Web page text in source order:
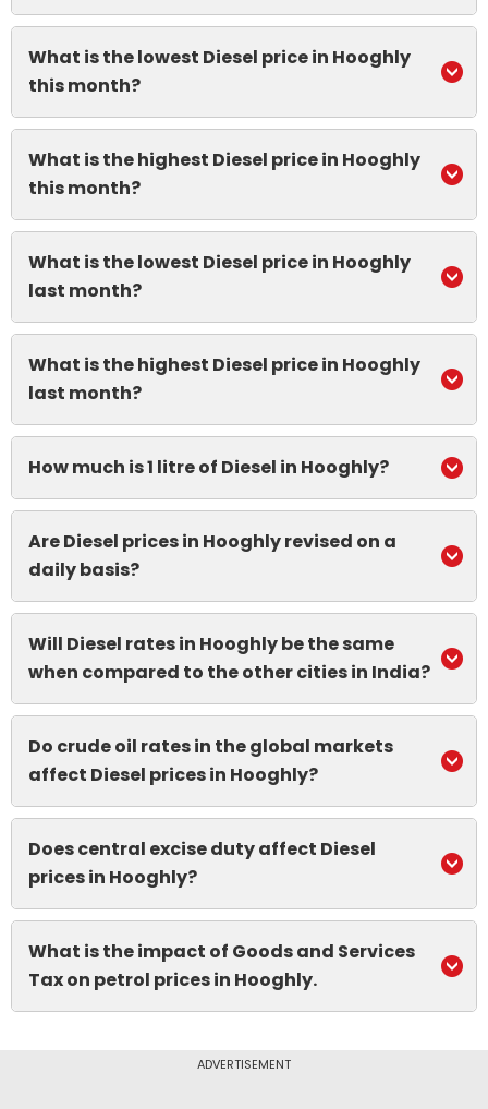
What is the lowest Diesel price in Hooghly
this month?
What is the highest Diesel price in Hooghly
this month?
What is the lowest Diesel price in Hooghly
last month?
What is the highest Diesel price in Hooghly
last month?
How much is 1 litre of Diesel in Hooghly?
Are Diesel prices in Hooghly revised on a
daily basis?
Will Diesel rates in Hooghly be the same
when compared to the other cities in India?
Do crude oil rates in the global markets
affect Diesel prices in Hooghly?
Does central excise duty affect Diesel
prices in Hooghly?
What is the impact of Goods and Services
Tax on petrol prices in Hooghly.
ADVERTISEMENT